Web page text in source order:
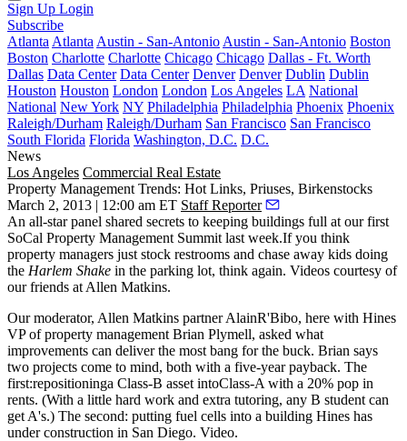
Sign Up Login
Subscribe
Atlanta Atlanta Austin - San-Antonio Austin - San-Antonio Boston
Boston Charlotte Charlotte Chicago Chicago Dallas - Ft. Worth
Dallas Data Center Data Center Denver Denver Dublin Dublin
Houston Houston London London Los Angeles LA National
National New York NY Philadelphia Philadelphia Phoenix Phoenix
Raleigh/Durham Raleigh/Durham San Francisco San Francisco
South Florida Florida Washington, D.C. D.C.
News
Los Angeles Commercial Real Estate
Property Management Trends: Hot Links, Priuses, Birkenstocks
March 2, 2013 | 12:00 am ET Staff Reporter
An all-star panel shared secrets to keeping buildings full at our first
SoCal Property Management Summit last week.If you think
property managers just stock restrooms and chase away kids doing
the Harlem Shake in the parking lot, think again. Videos courtesy of
our friends at Allen Matkins.
Our moderator, Allen Matkins partnerAlainR'Bibo, here with Hines
VP of property management Brian Plymell, asked what
improvements can deliver the most bang for the buck. Brian says
two projects come to mind, both with a five-year payback. The
first:repositioninga Class-B asset intoClass-A with a 20% pop in
rents. (With a little hard work and extra tutoring, any B student can
get A's.) The second: putting fuel cells into a building Hines has
under construction in San Diego. Video.